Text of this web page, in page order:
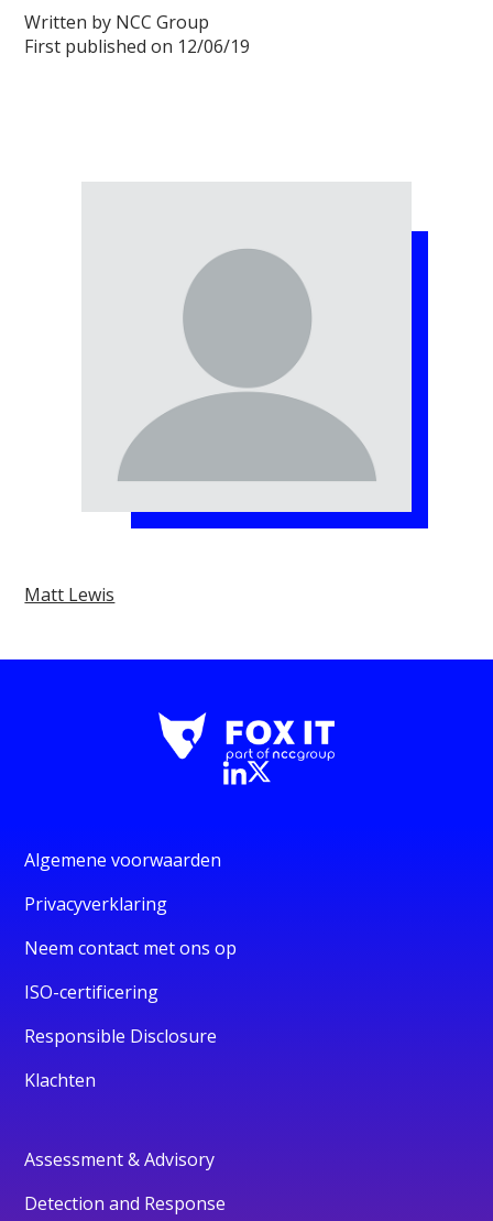
Written by NCC Group
First published on 12/06/19
Matt Lewis
Algemene voorwaarden
Privacyverklaring
Neem contact met ons op
ISO-certificering
Responsible Disclosure
Klachten
Assessment & Advisory
Detection and Response